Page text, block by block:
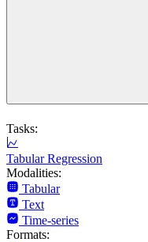
Tasks:
Tabular Regression
Modalities:
Tabular
Text
Time-series
Formats: